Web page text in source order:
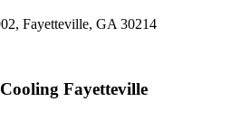
Fayetteville, GA 30214
Fayetteville